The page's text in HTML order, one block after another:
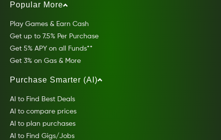
Popular More
Play Games & Earn Cash
Get up to 7.5% Per Purchase
Get 5% APY on all Funds**
Get 3% on Gas & More
Purchase Smarter (AI)
AI to Find Best Deals
AI to compare prices
AI to plan purchases
AI to Find Gigs/Jobs